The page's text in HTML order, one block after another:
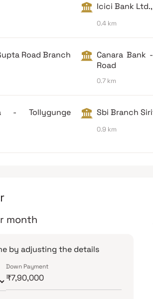
Icici Bank
0.4 km
Road Branch
Canara Bank
Road
0.7 km
- Tollygunge
Sbi Branch
0.9 km
month
by adjusting the details
Down Payment